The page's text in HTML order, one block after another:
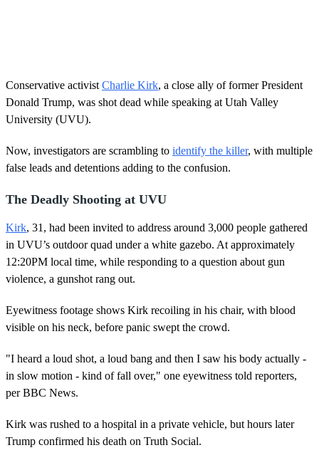
s
o
f
5
e
c
o
d
Conservative activist Charlie Kirk, a close ally of former President
Donald Trump, was shot dead while speaking at Utah Valley
University (UVU).
Now, investigators are scrambling to identify the killer, with multiple
false leads and detentions adding to the confusion.
The Deadly Shooting at UVU
Kirk, 31, had been invited to address around 3,000 people gathered
in UVU’s outdoor quad under a white gazebo. At approximately
12:20PM local time, while responding to a question about gun
violence, a gunshot rang out.
Eyewitness footage shows Kirk recoiling in his chair, with blood
visible on his neck, before panic swept the crowd.
"I heard a loud shot, a loud bang and then I saw his body actually -
in slow motion - kind of fall over," one eyewitness told reporters,
per BBC News.
Kirk was rushed to a hospital in a private vehicle, but hours later
Trump confirmed his death on Truth Social.